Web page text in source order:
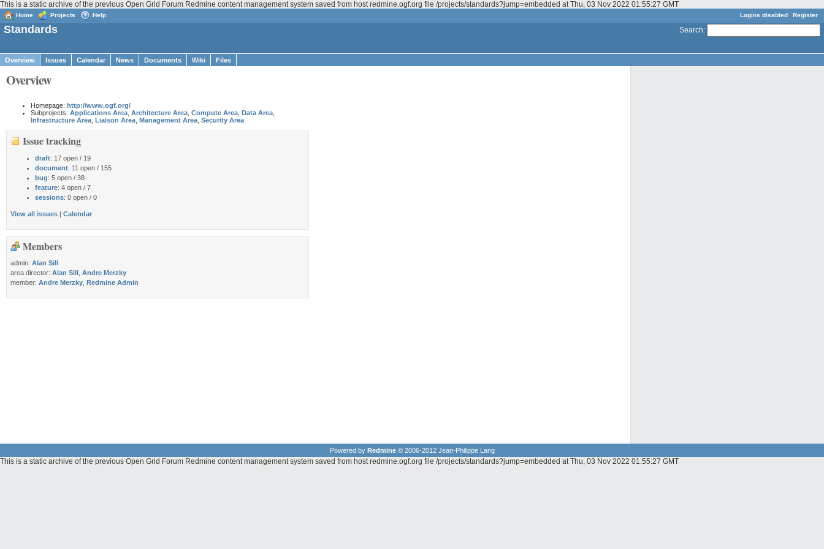
This is a static archive of the previous Open Grid Forum Redmine content management system saved from host redmine.ogf.org file /projects/standards?jump=embedded at Thu, 03 Nov 2022 01:55:27 GMT
Logins disabled Register
Home Projects Help
Search:
Standards
Overview Issues Calendar News Documents Wiki Files
Overview
Homepage: http://www.ogf.org/
Subprojects: Applications Area Architecture Area Compute Area Data Area
Infrastructure Area
Liaison Area Management Area Security Area
Issue tracking
draft: 17 open / 19
document: 11 open / 155
bug: 5 open / 38
feature: 4 open / 7
sessions: 0 open / 0
View all issues | Calendar
Members
admin: Alan Sill
area director: Alan Sill
Andre Merzky
member: Andre Merzky Redmine Admin
Powered by Redmine© 2006-2012 Jean-Philippe Lang
This is a static archive of the previous Open Grid Forum Redmine content management system saved from host redmine.ogf.org file /projects/standards?jump=embedded at Thu, 03 Nov 2022 01:55:27 GMT